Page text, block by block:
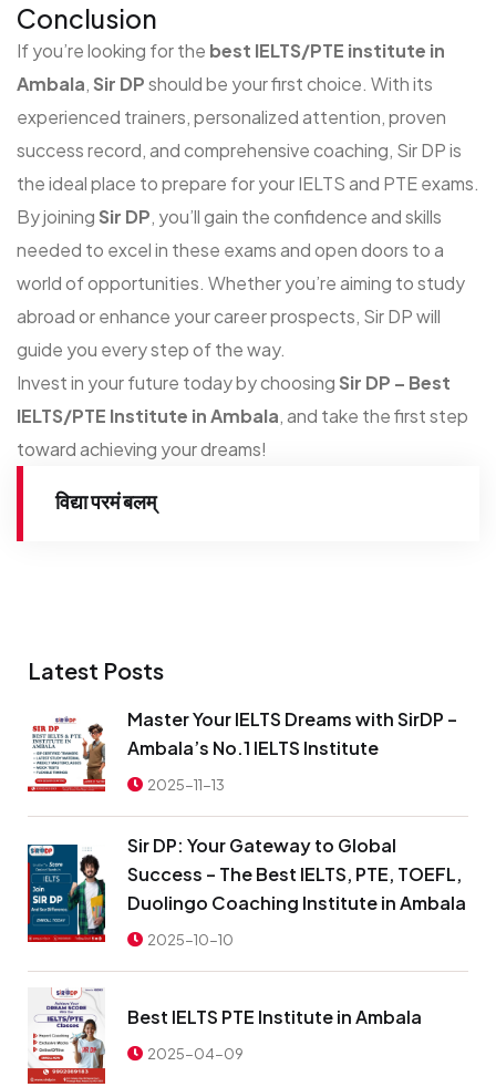
Conclusion
If you’re looking for the best IELTS/PTE institute in
Ambala, Sir DPshould be your first choice. With its
experienced trainers, personalized attention, proven
success record, and comprehensive coaching, Sir DP is
the ideal place to prepare for your IELTS and PTE exams.
By joining Sir DP, you’ll gain the confidence and skills
needed to excel in these exams and open doors to a
world of opportunities. Whether you’re aiming to study
abroad or enhance your career prospects, Sir DP will
guide you every step of the way.
Invest in your future today by choosing Sir DP – Best
IELTS/PTE Institute in Ambala, and take the first step
toward achieving your dreams!
विद्या परमं बलम्
Latest Posts
Master Your IELTS Dreams with SirDP –
Ambala’s No.1 IELTS Institute
2025-11-13
Sir DP: Your Gateway to Global
Success – The Best IELTS, PTE, TOEFL,
Duolingo Coaching Institute in Ambala
2025-10-10
Best IELTS PTE Institute in Ambala
2025-04-09